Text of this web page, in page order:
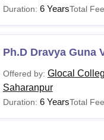
Duration: 6 YearsTotal
Ph.D Dravya Guna
Offered by: Glocal
Saharanpur
Duration: 6 YearsTotal